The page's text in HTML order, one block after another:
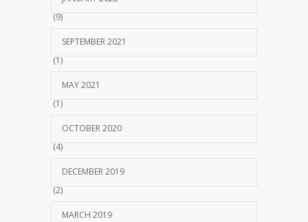
(9)
SEPTEMBER 2021
(1)
MAY 2021
(1)
OCTOBER 2020
(4)
DECEMBER 2019
(2)
MARCH 2019